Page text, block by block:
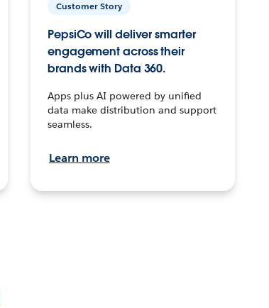
Customer Story
PepsiCo will deliver smarter
engagement across their
brands with Data 360.
Apps plus AI powered by unified
data make distribution and support
seamless.
Learn more